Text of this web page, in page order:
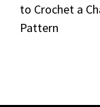
to Crochet a
Pattern